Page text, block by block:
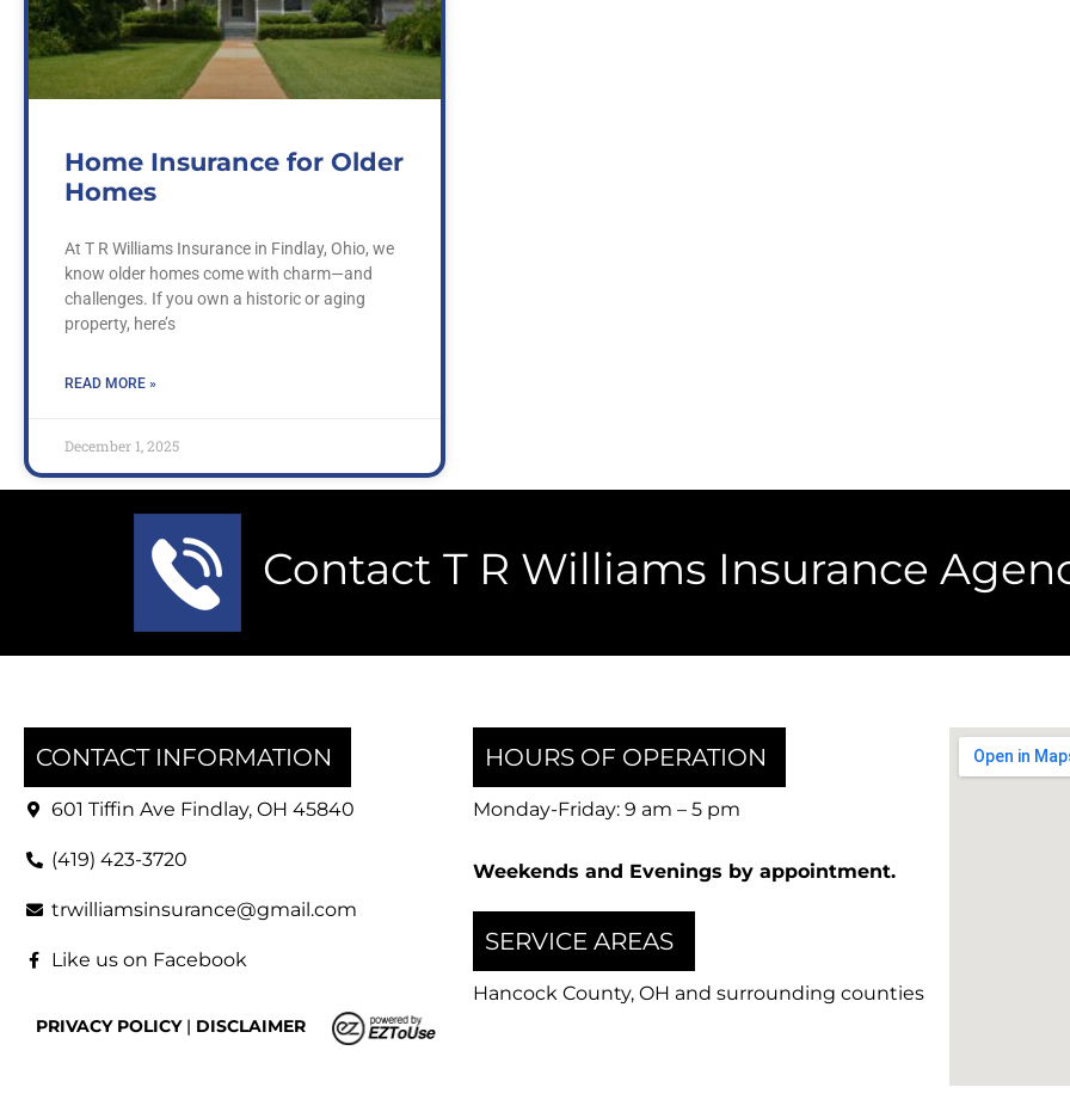
Home Insurance for Older
Homes
At T R Williams Insurance in Findlay, Ohio, we
know older homes come with charm—and
challenges. If you own a historic or aging
property, here’s
READ MORE »
December 1, 2025
Contact T R Williams Insurance
CONTACT INFORMATION
601 Tiffin Ave Findlay, OH 45840
(419) 423-3720
trwilliamsinsurance@gmail.com
Like us on Facebook
PRIVACY POLICY| DISCLAIMER
HOURS OF OPERATION
Monday-Friday: 9 am – 5 pm
Weekends and Evenings by appointment.
SERVICE AREAS
Hancock County, OH and surrounding counties